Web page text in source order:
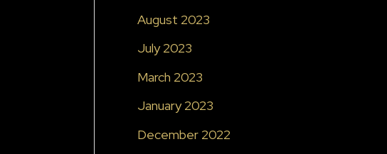
August 2023
July 2023
March 2023
January 2023
December 2022